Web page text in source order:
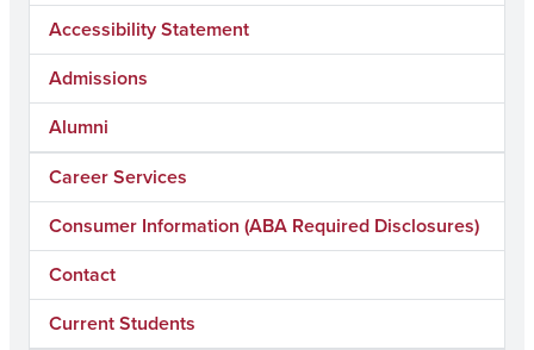
Accessibility Statement
Admissions
Alumni
Career Services
Consumer Information (ABA Required Disclosures)
Contact
Current Students